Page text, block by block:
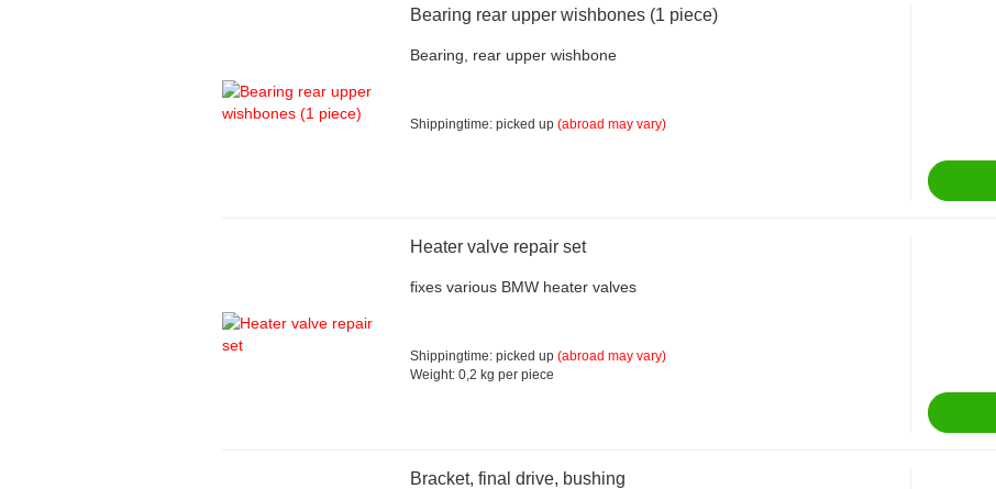
Bearing rear upper wishbones (1 piece)
Bearing, rear upper wishbone
Shippingtime: picked up (abroad may vary)
Heater valve repair set
fixes various BMW heater valves
Shippingtime: picked up (abroad may vary)
Weight: 0,2 kg per piece
Bracket, final drive, bushing